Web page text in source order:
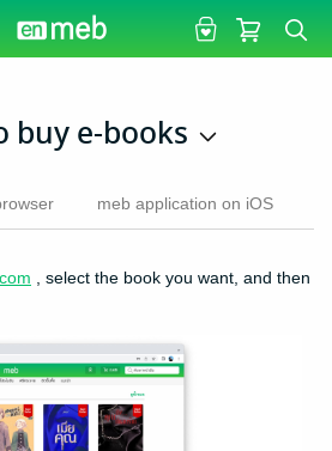
buy e-books
meb application on iOS
, select the book you want, and then